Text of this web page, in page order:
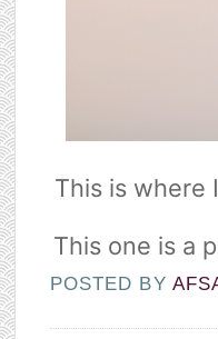
This is where
This one is a
POSTED BY